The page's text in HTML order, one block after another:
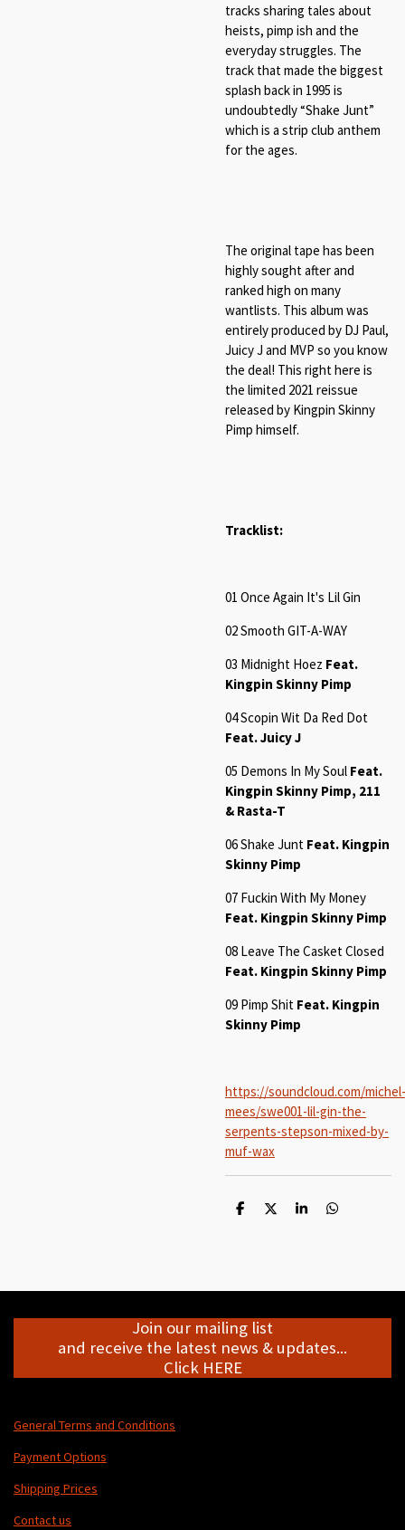
tracks sharing tales about
heists, pimp ish and the
everyday struggles. The
track that made the biggest
splash back in 1995 is
undoubtedly “Shake Junt”
which is a strip club anthem
for the ages.
The original tape has been
highly sought after and
ranked high on many
wantlists. This album was
entirely produced by DJ Paul,
Juicy J and MVP so you know
the deal! This right here is
the limited 2021 reissue
released by Kingpin Skinny
Pimp himself.
Tracklist:
01 Once Again It's Lil Gin
02 Smooth GIT-A-WAY
03 Midnight Hoez Feat.
Kingpin Skinny Pimp
04 Scopin Wit Da Red Dot
Feat. Juicy J
05 Demons In My Soul Feat.
Kingpin Skinny Pimp, 211
& Rasta-T
06 Shake Junt Feat. Kingpin
Skinny Pimp
07 Fuckin With My Money
Feat. Kingpin Skinny Pimp
08 Leave The Casket Closed
Feat. Kingpin Skinny Pimp
09 Pimp Shit Feat. Kingpin
Skinny Pimp
https://soundcloud.com/michel-
mees/swe001-lil-gin-the-
serpents-stepson-mixed-by-
muf-wax
S
S
S
S
Join our mailing list
and receive the latest news & updates...
Click HERE
General Terms and Conditions
Payment Options
Shipping Prices
Contact us